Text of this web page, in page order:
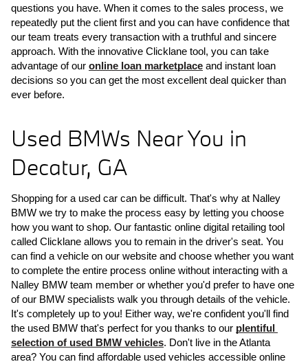
questions you have. When it comes to the sales process, we
repeatedly put the client first and you can have confidence that
our team treats every transaction with a truthful and sincere
approach. With the innovative Clicklane tool, you can take
advantage of our online loan marketplace and instant loan
decisions so you can get the most excellent deal quicker than
ever before.
Used BMWs Near You in
Decatur, GA
Shopping for a used car can be difficult. That's why at Nalley
BMW we try to make the process easy by letting you choose
how you want to shop. Our fantastic online digital retailing tool
called Clicklane allows you to remain in the driver's seat. You
can find a vehicle on our website and choose whether you want
to complete the entire process online without interacting with a
Nalley BMW team member or whether you'd prefer to have one
of our BMW specialists walk you through details of the vehicle.
It's completely up to you! Either way, we're confident you'll find
the used BMW that's perfect for you thanks to our plentiful
selection of used BMW vehicles. Don't live in the Atlanta
area? You can find affordable used vehicles accessible online